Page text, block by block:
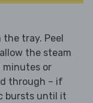
tray. Peel
the steam
minutes or
through – if
bursts until it